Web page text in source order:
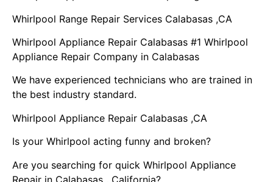
Whirlpool Range Repair Services Calabasas ,CA
Whirlpool Appliance Repair Calabasas #1 Whirlpool
Appliance Repair Company in Calabasas
We have experienced technicians who are trained in
the best industry standard.
Whirlpool Appliance Repair Calabasas ,CA
Is your Whirlpool acting funny and broken?
Are you searching for quick Whirlpool Appliance
Repair in Calabasas , California?